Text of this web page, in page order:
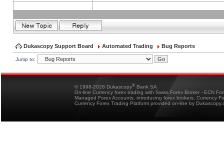
Dukascopy Support Board Automated Trading Bug Reports
Jump to:
© 1998-2026 Dukascopy® Bank SA
On-line Currency forex trading with Swiss Forex Broker - ECN
Managed Forex Accounts, introducing forex brokers, Currency
Currency Forex Trading Platform provided on-line by